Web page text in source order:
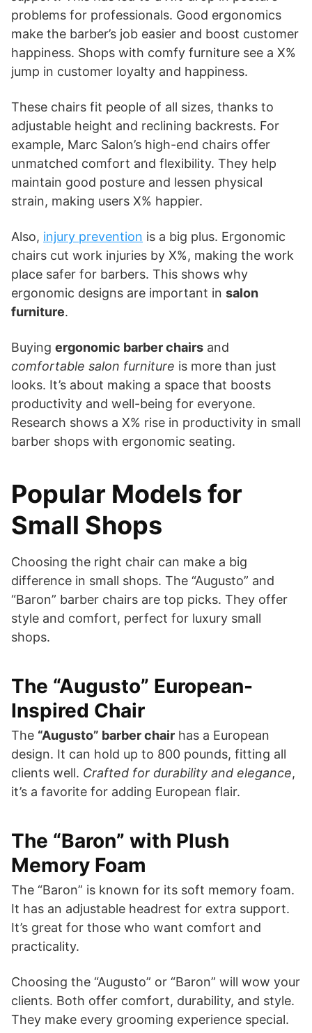
problems for professionals. Good ergonomics
make the barber’s job easier and boost customer
happiness. Shops with comfy furniture see a X%
jump in customer loyalty and happiness.
These chairs fit people of all sizes, thanks to
adjustable height and reclining backrests. For
example, Marc Salon’s high-end chairs offer
unmatched comfort and flexibility. They help
maintain good posture and lessen physical
strain, making users X% happier.
Also, injury prevention is a big plus. Ergonomic
chairs cut work injuries by X%, making the work
place safer for barbers. This shows why
ergonomic designs are important in salon
furniture.
Buying ergonomic barber chairs and
comfortable salon furniture is more than just
looks. It’s about making a space that boosts
productivity and well-being for everyone.
Research shows a X% rise in productivity in small
barber shops with ergonomic seating.
Popular Models for
Small Shops
Choosing the right chair can make a big
difference in small shops. The “Augusto” and
“Baron” barber chairs are top picks. They offer
style and comfort, perfect for luxury small
shops.
The “Augusto” European-
Inspired Chair
The “Augusto” barber chair has a European
design. It can hold up to 800 pounds, fitting all
clients well. Crafted for durability and elegance,
it’s a favorite for adding European flair.
The “Baron” with Plush
Memory Foam
The “Baron” is known for its soft memory foam.
It has an adjustable headrest for extra support.
It’s great for those who want comfort and
practicality.
Choosing the “Augusto” or “Baron” will wow your
clients. Both offer comfort, durability, and style.
They make every grooming experience special.